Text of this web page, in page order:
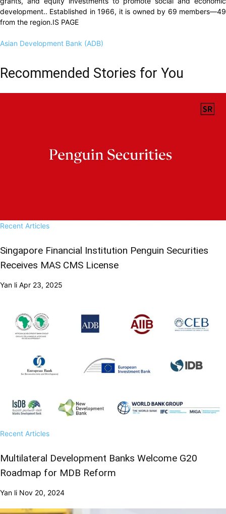
development.. Established in 1966, it is owned by 69 members—49
from the region.IS PAGE
Asian Development Bank (ADB)
Recommended Stories for You
Recent Articles
Singapore Financial Institution Penguin Securities
Receives MAS CMS License
Yan li Apr 23, 2025
Recent Articles
Multilateral Development Banks Welcome G20
Roadmap for MDB Reform
Yan li Nov 20, 2024